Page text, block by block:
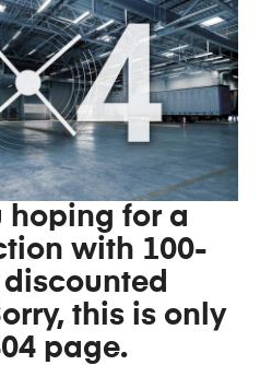
hoping for a
with 100-
this is only
page.